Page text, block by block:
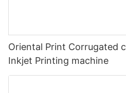
Oriental Print Corrugated
Inkjet Printing machine